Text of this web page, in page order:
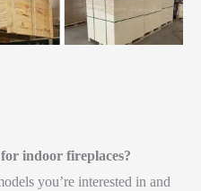
indoor fireplaces?
you’re interested in and